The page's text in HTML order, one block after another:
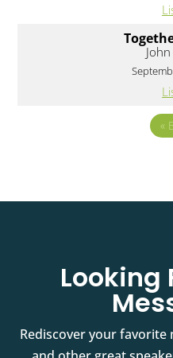
«
Looking
Rediscover your favorite